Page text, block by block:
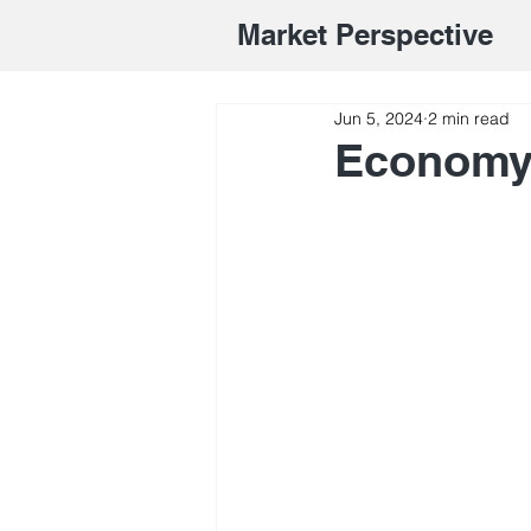
Market Perspective
Jun 5, 2024 2 min read